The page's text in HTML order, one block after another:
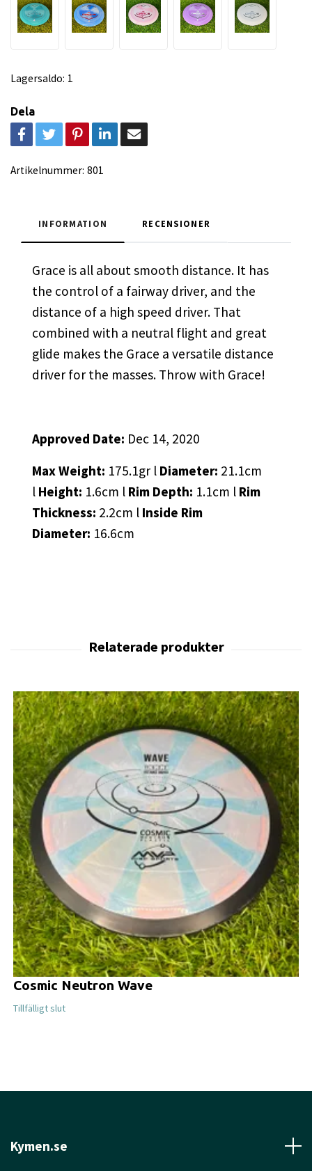
Lagersaldo: 1
Dela
Artikelnummer: 801
INFORMATION RECENSIONER
Grace is all about smooth distance. It has
the control of a fairway driver, and the
distance of a high speed driver. That
combined with a neutral flight and great
glide makes the Grace a versatile distance
driver for the masses. Throw with Grace!
Approved Date: Dec 14, 2020
Max Weight: 175.1gr l Diameter: 21.1cm
l Height: 1.6cm l Rim Depth: 1.1cm l Rim
Thickness: 2.2cm l Inside Rim
Diameter: 16.6cm
Cosmic Neutron Wave
Tillfälligt slut
Kymen.se